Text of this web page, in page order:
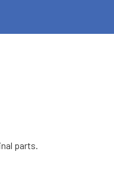
parts.